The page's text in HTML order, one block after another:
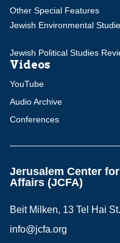
Other Special Features
Jewish Environmental
Jewish Political Studies
Videos
YouTube
Audio Archive
Conferences
Jerusalem Center
Affairs (JCFA)
Beit Milken, 13 Tel Hai
info@jcfa.org